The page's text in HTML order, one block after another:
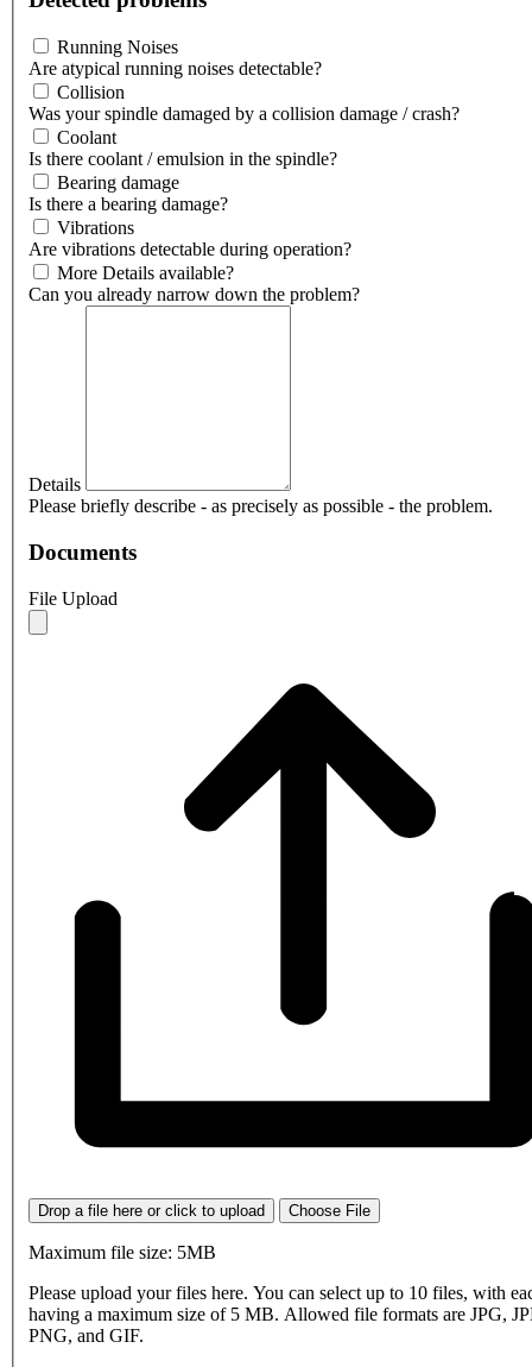
Running Noises
Are atypical running noises detectable?
Collision
Was your spindle damaged by a collision damage / crash?
Coolant
Is there coolant / emulsion in the spindle?
Bearing damage
Is there a bearing damage?
Vibrations
Are vibrations detectable during operation?
More Details available?
Can you already narrow down the problem?
Details
Please briefly describe - as precisely as possible - the problem.
Documents
File Upload
Drop a file here or click to upload Choose File
Maximum file size: 5MB
Please upload your files here. You can select up to 10 files, with
having a maximum size of 5 MB. Allowed file formats are JPG,
PNG, and GIF.